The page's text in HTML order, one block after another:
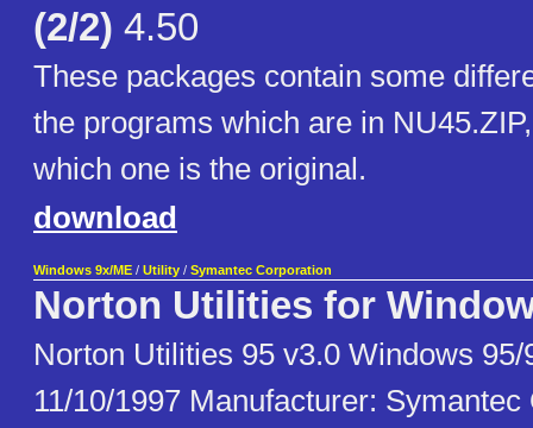
(2/2) 4.50
These packages contain some
the programs which are in
which one is the original.
download
Windows 9x/ME / Utility / Symantec Corporation
Norton Utilities for
Norton Utilities 95 v3.0 Windows
11/10/1997 Manufacturer: